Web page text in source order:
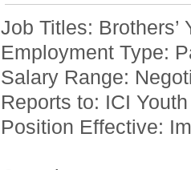
Job Titles: Brothers’
Employment Type:
Salary Range:
Reports to: ICI
Position Effective: